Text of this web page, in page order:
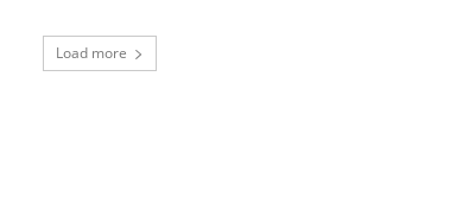
Load more